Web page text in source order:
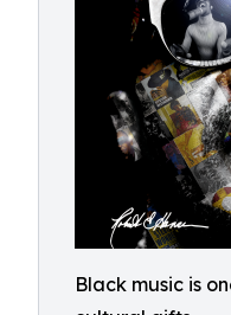
Black music is